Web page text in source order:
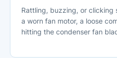
Rattling, buzzing, or clicking
a worn fan motor, a loose
hitting the condenser fan